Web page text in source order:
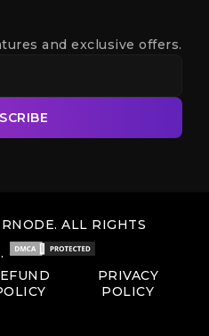
and exclusive offers.
ALL RIGHTS
PRIVACY
POLICY